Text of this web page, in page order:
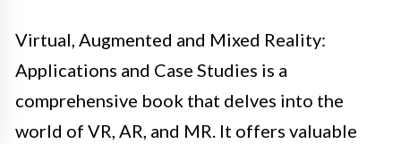
Virtual, Augmented and Mixed Reality:
Applications and Case Studies is a
comprehensive book that delves into the
world of VR, AR, and MR. It offers valuable